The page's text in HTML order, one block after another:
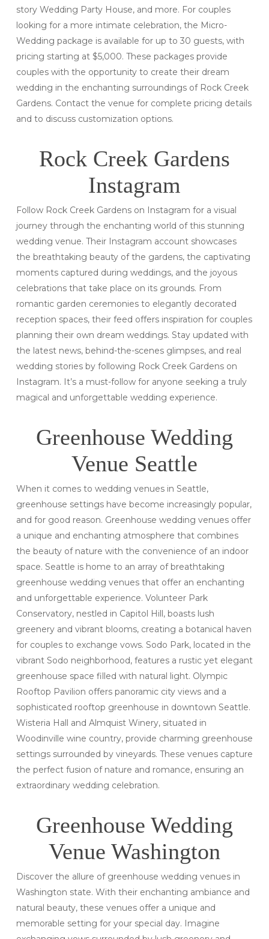
story Wedding Party House, and more. For couples
looking for a more intimate celebration, the Micro-
Wedding package is available for up to 30 guests, with
pricing starting at $5,000. These packages provide
couples with the opportunity to create their dream
wedding in the enchanting surroundings of Rock Creek
Gardens. Contact the venue for complete pricing details
and to discuss customization options.
Rock Creek Gardens
Instagram
Follow Rock Creek Gardens on Instagram for a visual
journey through the enchanting world of this stunning
wedding venue. Their Instagram account showcases
the breathtaking beauty of the gardens, the captivating
moments captured during weddings, and the joyous
celebrations that take place on its grounds. From
romantic garden ceremonies to elegantly decorated
reception spaces, their feed offers inspiration for couples
planning their own dream weddings. Stay updated with
the latest news, behind-the-scenes glimpses, and real
wedding stories by following Rock Creek Gardens on
Instagram. It’s a must-follow for anyone seeking a truly
magical and unforgettable wedding experience.
Greenhouse Wedding
Venue Seattle
When it comes to wedding venues in Seattle,
greenhouse settings have become increasingly popular,
and for good reason. Greenhouse wedding venues offer
a unique and enchanting atmosphere that combines
the beauty of nature with the convenience of an indoor
space. Seattle is home to an array of breathtaking
greenhouse wedding venues that offer an enchanting
and unforgettable experience. Volunteer Park
Conservatory, nestled in Capitol Hill, boasts lush
greenery and vibrant blooms, creating a botanical haven
for couples to exchange vows. Sodo Park, located in the
vibrant Sodo neighborhood, features a rustic yet elegant
greenhouse space filled with natural light. Olympic
Rooftop Pavilion offers panoramic city views and a
sophisticated rooftop greenhouse in downtown Seattle.
Wisteria Hall and Almquist Winery, situated in
Woodinville wine country, provide charming greenhouse
settings surrounded by vineyards. These venues capture
the perfect fusion of nature and romance, ensuring an
extraordinary wedding celebration.
Greenhouse Wedding
Venue Washington
Discover the allure of greenhouse wedding venues in
Washington state. With their enchanting ambiance and
natural beauty, these venues offer a unique and
memorable setting for your special day. Imagine